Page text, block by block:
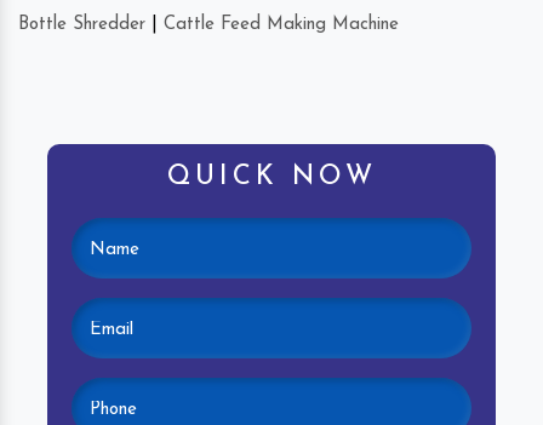
Bottle Shredder
Cattle Feed Making Machine
QUICK NOW